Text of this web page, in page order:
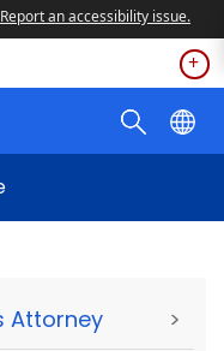
Report an accessibility issue.
Attorney >